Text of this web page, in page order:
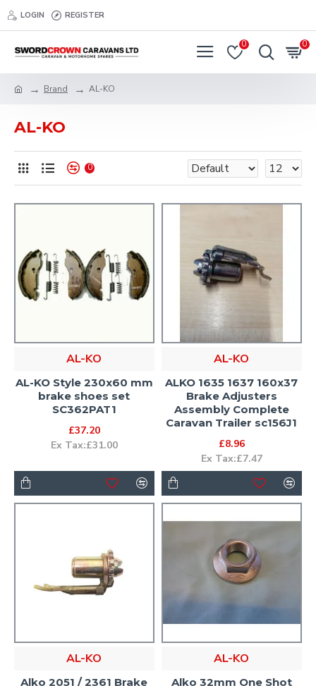
LOGIN REGISTER
0 0
Brand AL-KO
AL-KO
0
AL-KO
AL-KO Style 230x60 mm
brake shoes set
SC362PAT1
£37.20
Ex Tax:£31.00
AL-KO
ALKO 1635 1637 160x37
Brake Adjusters
Assembly Complete
Caravan Trailer sc156J1
£8.96
Ex Tax:£7.47
AL-KO
Alko 2051 / 2361 Brake
AL-KO
Alko 32mm One Shot